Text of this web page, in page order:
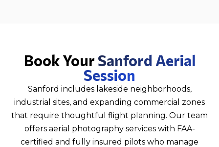
Book Your Sanford Aerial
Session
Sanford includes lakeside neighborhoods,
industrial sites, and expanding commercial zones
that require thoughtful flight planning. Our team
offers aerial photography services with FAA-
certified and fully insured pilots who manage